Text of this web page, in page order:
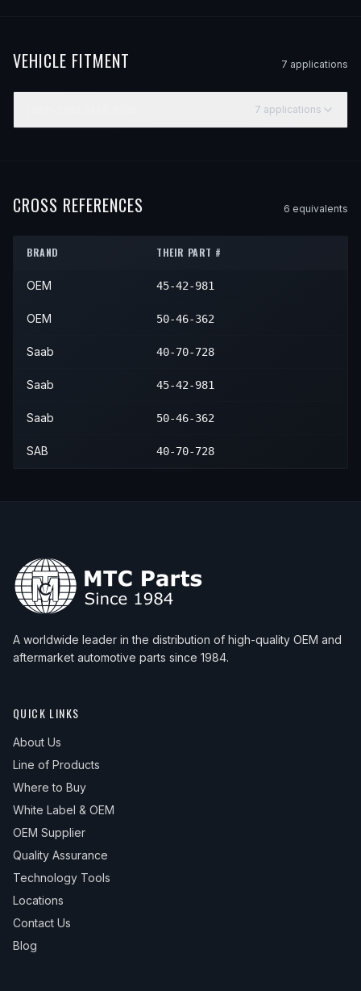
VEHICLE FITMENT 7 applications
7 applications
1993 Saab 9000
1995 9000 —
1996 9000 —
1997 9000 —
1998 9000 —
CROSS REFERENCES 6 equivalents
BRAND THEIR PART #
OEM 45-42-981
OEM 50-46-362
Saab 40-70-728
Saab 45-42-981
Saab 50-46-362
SAB 40-70-728
A worldwide leader in the distribution of high-quality OEM and
aftermarket automotive parts since 1984.
QUICK LINKS
About Us
Line of Products
Where to Buy
White Label & OEM
OEM Supplier
Quality Assurance
Technology Tools
Locations
Contact Us
Blog